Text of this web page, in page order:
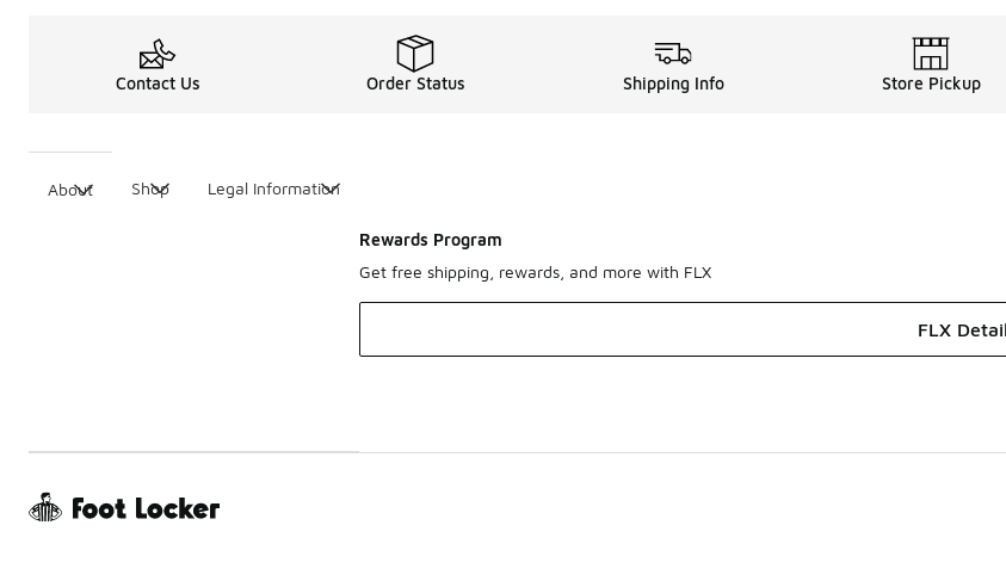
Contact Us Order Status Shipping Info Store Pickup
About Shop Legal Information
Rewards Program
Get free shipping, rewards, and more with FLX
FLX